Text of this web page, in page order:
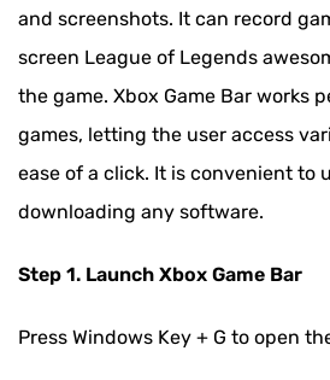
and screenshots. It can record
screen League of Legends
the game. Xbox Game Bar works
games, letting the user access
ease of a click. It is convenient to
downloading any software.
Step 1. Launch Xbox Game Bar
Press Windows Key + G to open